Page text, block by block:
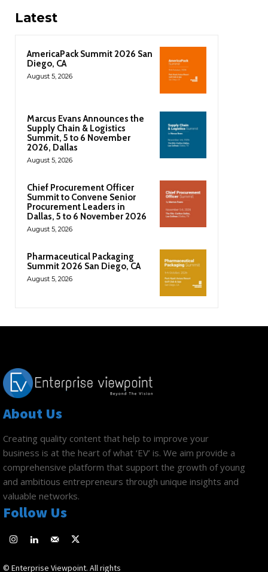
Latest
AmericaPack Summit 2026 San
Diego, CA
August 5, 2026
Marcus Evans Announces the
Supply Chain & Logistics
Summit, 5 to 6 November
2026, Dallas
August 5, 2026
Chief Procurement Officer
Summit to Convene Senior
Procurement Leaders in
Dallas, 5 to 6 November 2026
August 5, 2026
Pharmaceutical Packaging
Summit 2026 San Diego, CA
August 5, 2026
About Us
Creating quality content that help to improve your
business is at the heart of what ‘EV’ is. We aim provide a
comprehensive platform that support the growth of young
and ambitious entrepreneurs through unique insights and
valuable networks.
Follow Us
© Enterprise Viewpoint. All rights